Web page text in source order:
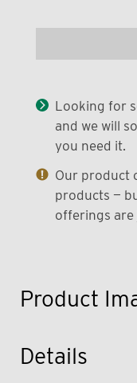
Product
Looking for
and we will
you need it.
Our product
products —
offerings are
Details